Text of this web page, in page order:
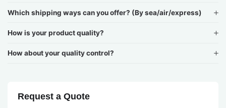
Which shipping ways can you offer? (By sea/air/express)
How is your product quality?
How about your quality control?
Request a Quote